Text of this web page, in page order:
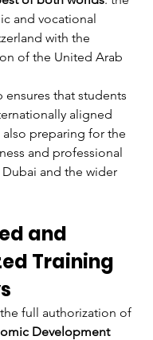
and vocational
with the
of the United Arab
ensures that students
aligned
preparing for the
and professional
and the wider
and
Training
full authorization of
Development